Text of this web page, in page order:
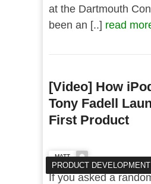
at the Dartmouth
been an [..] read
[Video] How
Tony Fadell
First Product
PRODUCT DEVELOPMENT
MATT
If you asked a